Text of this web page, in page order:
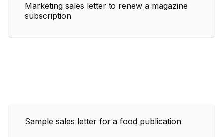
Marketing sales letter to renew a magazine
subscription
Sample sales letter for a food publication